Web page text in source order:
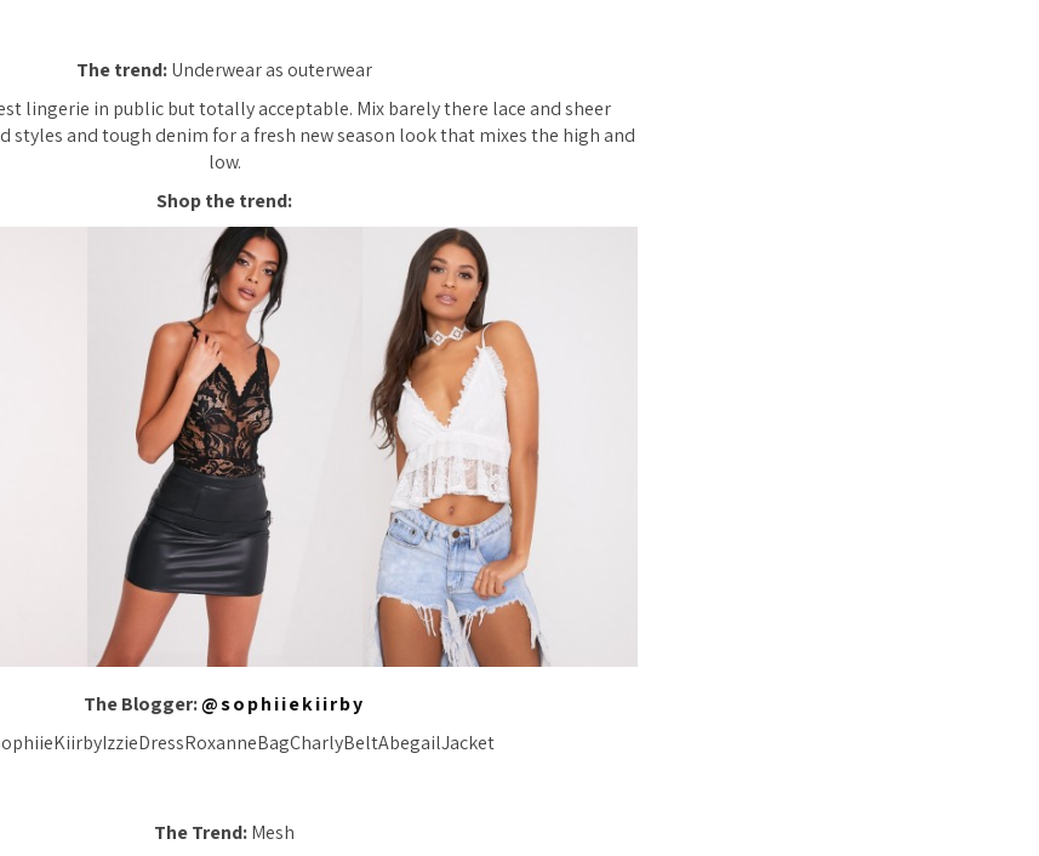
The trend:Underwear as outerwear
lingerie in public but totally acceptable. Mix barely there lace and sheer
styles and tough denim for a fresh new season look that mixes the high and
low.
Shop the trend:
The Blogger:@sophiiekiirby
The Trend:Mesh